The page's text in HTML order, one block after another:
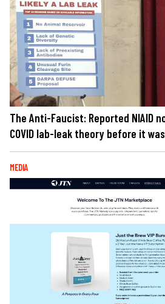
The Anti-Faucist: Reported NIAID
COVID lab-leak theory before it
MEDIA